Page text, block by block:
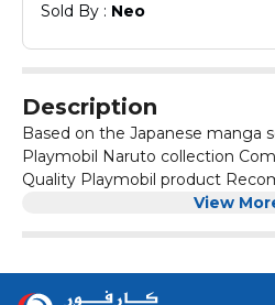
Sold By : Neo
Description
Based on the Japanese manga
Playmobil Naruto collection
Quality Playmobil product
View